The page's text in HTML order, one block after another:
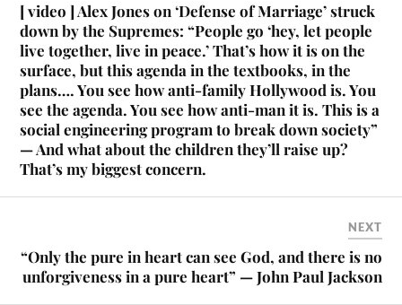
[ video ] Alex Jones on ‘Defense of Marriage’ struck
down by the Supremes: “People go ‘hey, let people
live together, live in peace.’ That’s how it is on the
surface, but this agenda in the textbooks, in the
plans…. You see how anti-family Hollywood is. You
see the agenda. You see how anti-man it is. This is a
social engineering program to break down society”
— And what about the children they’ll raise up?
That’s my biggest concern.
NEXT
“Only the pure in heart can see God, and there is no
unforgiveness in a pure heart” — John Paul Jackson